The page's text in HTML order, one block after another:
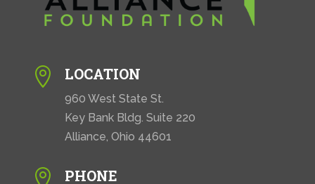
 LOCATION
960 West State St.
Key Bank Bldg. Suite 220
Alliance, Ohio 44601
 PHONE